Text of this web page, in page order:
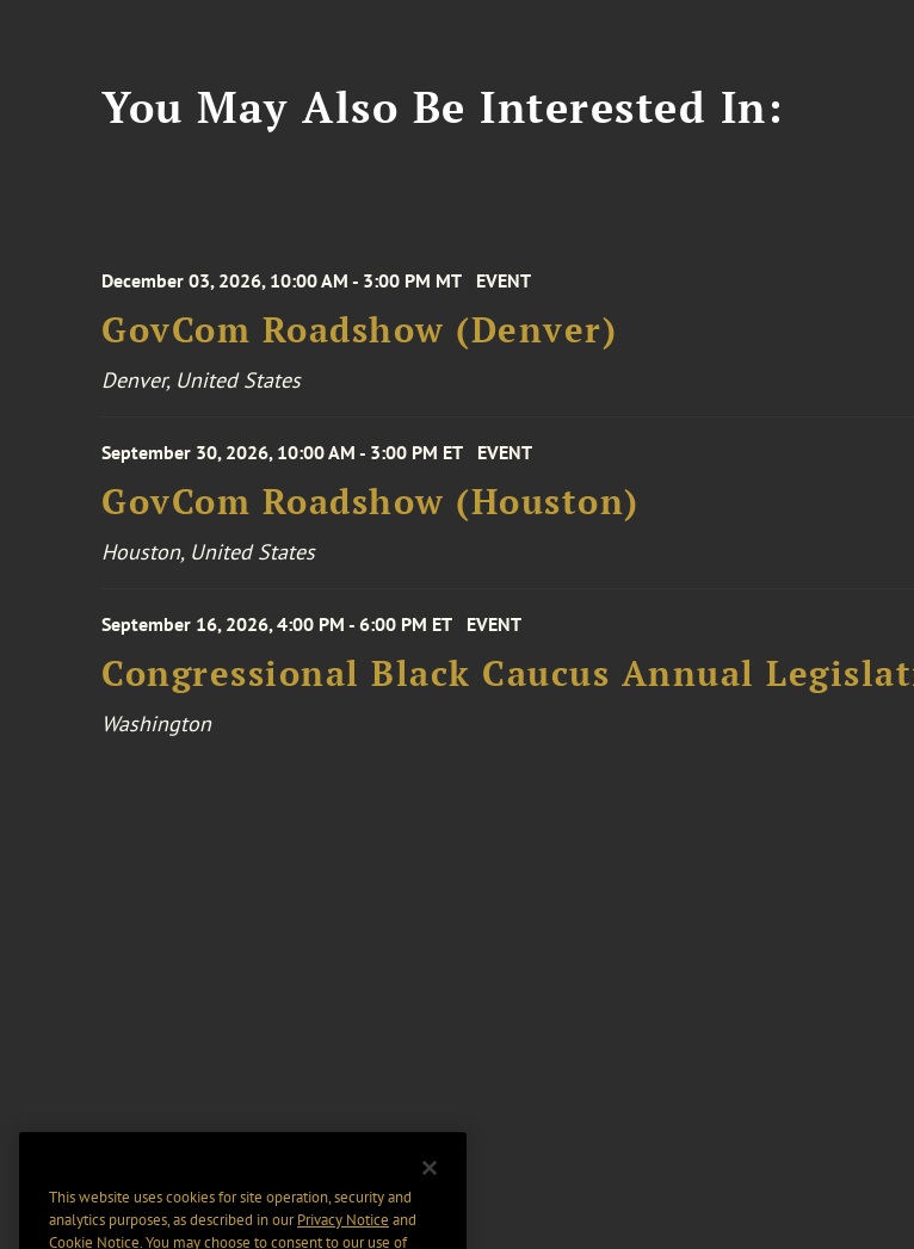
You May Also Be Interested In:
December 03, 2026, 10:00 AM - 3:00 PM MT EVENT
GovCom Roadshow (Denver)
Denver, United States
September 30, 2026, 10:00 AM - 3:00 PM ET EVENT
GovCom Roadshow (Houston)
Houston, United States
September 16, 2026, 4:00 PM - 6:00 PM ET EVENT
Congressional Black Caucus Annual
Washington
This website uses cookies for site operation, security and
analytics purposes, as described in ourPrivacy Notice and
Cookie Notice. You may choose to consent to our use of